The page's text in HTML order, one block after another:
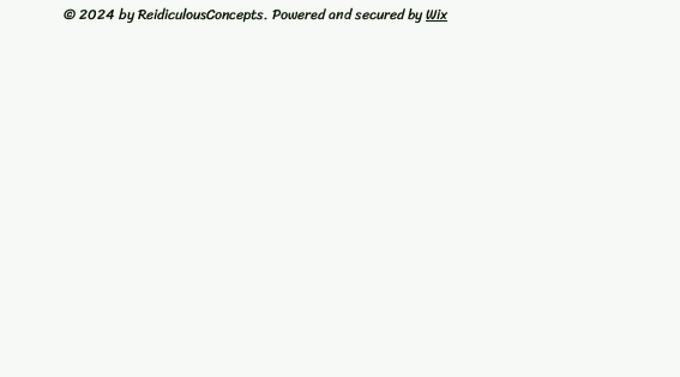
© 2024 by ReidiculousConcepts. Powered and secured byWix